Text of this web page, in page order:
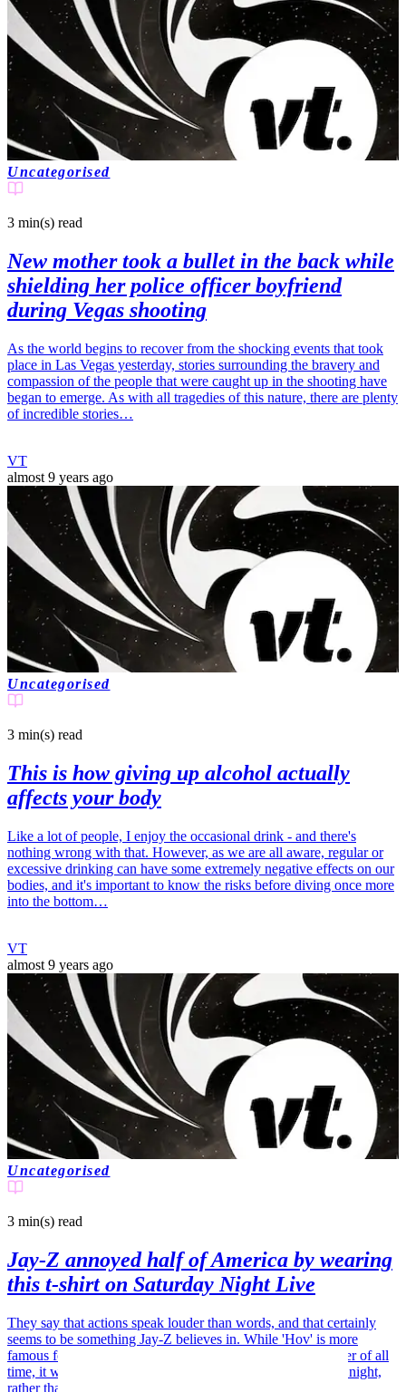
Uncategorised
3 min(s) read
New mother took a bullet in the back while
shielding her police officer boyfriend
during Vegas shooting
As the world begins to recover from the shocking events that took
place in Las Vegas yesterday, stories surrounding the bravery and
compassion of the people that were caught up in the shooting have
began to emerge. As with all tragedies of this nature, there are plenty
of incredible stories…
VT
almost 9 years ago
Uncategorised
3 min(s) read
This is how giving up alcohol actually
affects your body
Like a lot of people, I enjoy the occasional drink - and there's
nothing wrong with that. However, as we are all aware, regular or
excessive drinking can have some extremely negative effects on our
bodies, and it's important to know the risks before diving once more
into the bottom…
VT
almost 9 years ago
Uncategorised
3 min(s) read
Jay-Z annoyed half of America by wearing
this t-shirt on Saturday Night Live
They say that actions speak louder than words, and that certainly
seems to be something Jay-Z believes in. While 'Hov' is more
famous for being a wordsmith and the most successful rapper of all
time, it was his clothing that set chins wagging on Saturday night,
rather than his lyrics.…